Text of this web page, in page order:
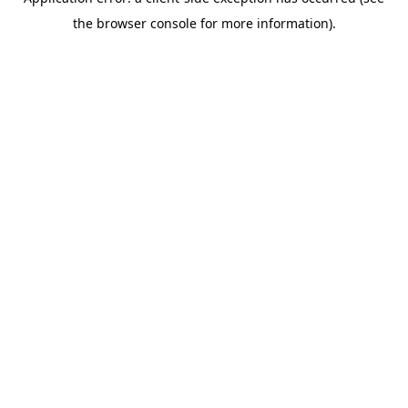
the browser console for more information).